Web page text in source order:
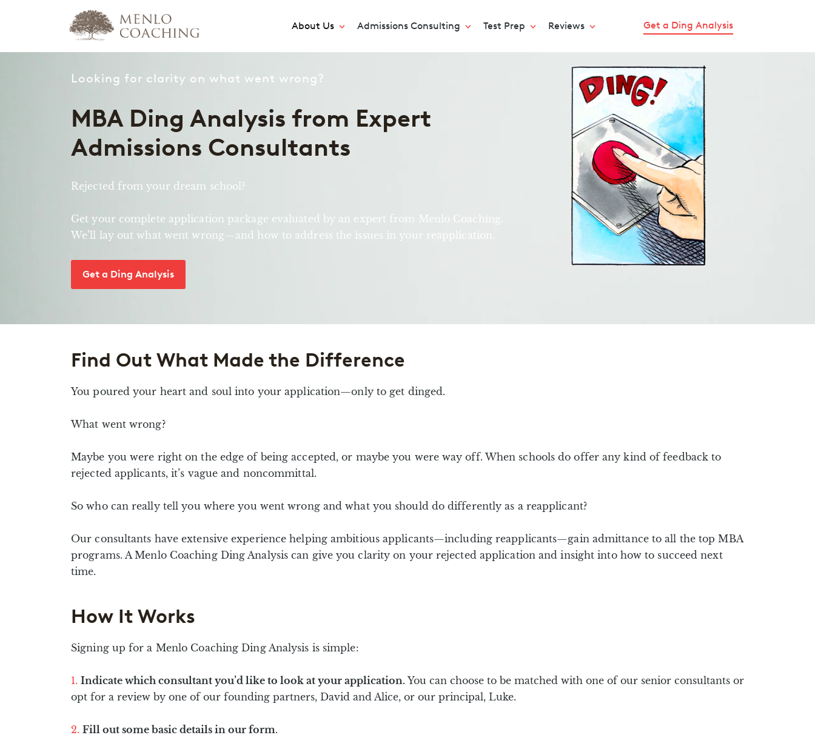
Get a Ding Analysis
About Us Admissions Consulting Test Prep Reviews
Looking for clarity on what went wrong?
MBA Ding Analysis from Expert
Admissions Consultants
Rejected from your dream school?
Get your complete application package evaluated by an expert from Menlo Coaching.
We’ll lay out what went wrong—and how to address the issues in your reapplication.
Get a Ding Analysis
Find Out What Made the Difference
You poured your heart and soul into your application—only to get dinged.
What went wrong?
Maybe you were right on the edge of being accepted, or maybe you were way off. When schools do offer any kind of feedback to
rejected applicants, it’s vague and noncommittal.
So who can really tell you where you went wrong and what you should do differently as a reapplicant?
Our consultants have extensive experience helping ambitious applicants—including reapplicants—gain admittance to all the top MBA
programs. A Menlo Coaching Ding Analysis can give you clarity on your rejected application and insight into how to succeed next
time.
How It Works
Signing up for a Menlo Coaching Ding Analysis is simple:
Indicate which consultant you’d like to look at your application. You can choose to be matched with one of our senior consultants or
opt for a review by one of our founding partners, David and Alice, or our principal, Luke.
Fill out some basic details in our form.